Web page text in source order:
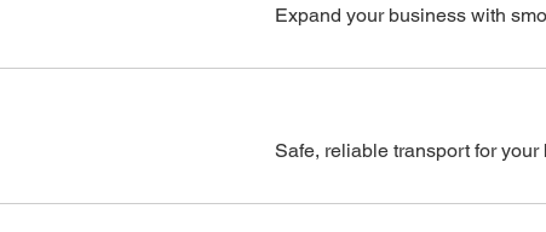
Expand your business with
Safe, reliable transport for